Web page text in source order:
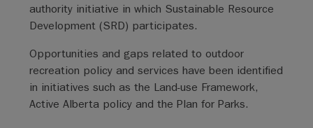
authority initiative in which Sustainable Resource
Development (SRD) participates.
Opportunities and gaps related to outdoor
recreation policy and services have been identified
in initiatives such as the Land-use Framework,
Active Alberta policy and the Plan for Parks.